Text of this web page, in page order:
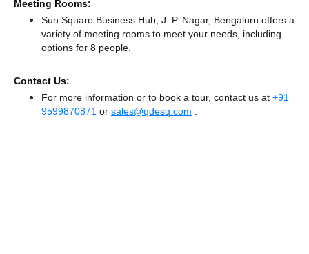
Meeting Rooms:
Sun Square Business Hub, J. P. Nagar, Bengaluru offers a
variety of meeting rooms to meet your needs, including
options for 8 people.
Contact Us:
For more information or to book a tour, contact us at +91
9599870871 or sales@qdesq.com .